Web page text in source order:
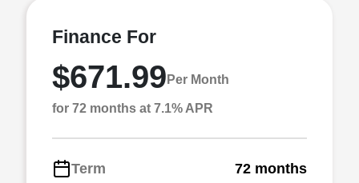
Finance For
$671.99 Per Month
for 72 months at 7.1% APR
Term
72 months